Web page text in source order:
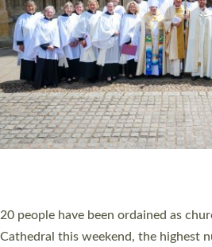
The number of new parish priests
ordained at Exeter Cathedral this